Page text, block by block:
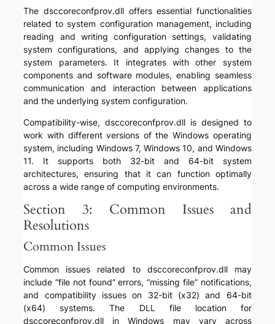
The dsccoreconfprov.dll offers essential functionalities
related to system configuration management, including
reading and writing configuration settings, validating
system configurations, and applying changes to the
system parameters. It integrates with other system
components and software modules, enabling seamless
communication and interaction between applications
and the underlying system configuration.
Compatibility-wise, dsccoreconfprov.dll is designed to
work with different versions of the Windows operating
system, including Windows 7, Windows 10, and Windows
11. It supports both 32-bit and 64-bit system
architectures, ensuring that it can function optimally
across a wide range of computing environments.
Section 3: Common Issues and
Resolutions
Common Issues
Common issues related to dsccoreconfprov.dll may
include “file not found” errors, “missing file” notifications,
and compatibility issues on 32-bit (x32) and 64-bit
(x64) systems. The DLL file location for
dsccoreconfprov.dll in Windows may vary across